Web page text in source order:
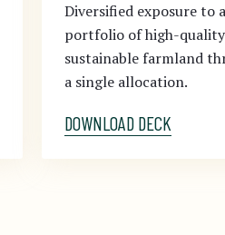
Diversified exposure to a
portfolio of high-quality
sustainable farmland
a single allocation.
DOWNLOAD DECK